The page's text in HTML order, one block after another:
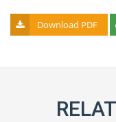
Download PDF